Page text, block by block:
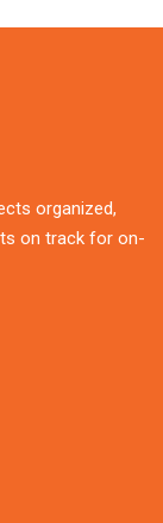
organized,
on track for on-